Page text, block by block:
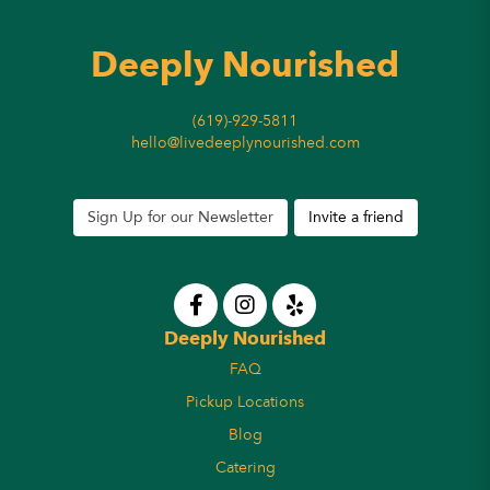
Deeply Nourished
(619)-929-5811
hello@livedeeplynourished.com
Sign Up for our Newsletter Invite a friend
Deeply Nourished
FAQ
Pickup Locations
Blog
Catering